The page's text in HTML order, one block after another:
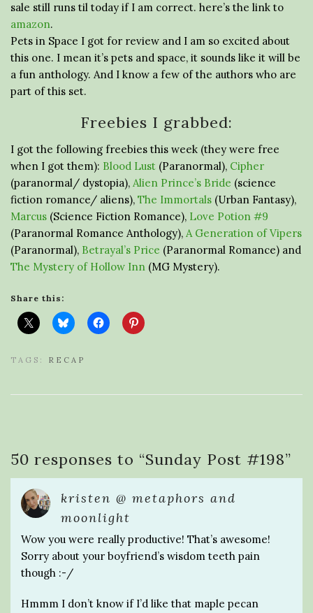
sale still runs til today if I am correct. here’s the link to
amazon.
Pets in Space I got for review and I am so excited about
this one. I mean it’s pets and space, it sounds like it will be
a fun anthology. And I know a few of the authors who are
part of this set.
Freebies I grabbed:
I got the following freebies this week (they were free
when I got them): Blood Lust (Paranormal), Cipher
(paranormal/ dystopia), Alien Prince’s Bride (science
fiction romance/ aliens), The Immortals (Urban Fantasy),
Marcus (Science Fiction Romance), Love Potion #9
(Paranormal Romance Anthology), A Generation of Vipers
(Paranormal), Betrayal’s Price (Paranormal Romance) and
The Mystery of Hollow Inn (MG Mystery).
Share this:
TAGS: RECAP
50 responses to “Sunday Post #198”
kristen @ metaphors and
moonlight
Wow you were really productive! That’s awesome!
Sorry about your boyfriend’s wisdom teeth pain
though :-/
Hmmm I don’t know if I’d like that maple pecan